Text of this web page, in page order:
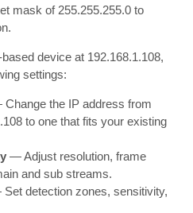
mask of 255.255.255.0 to
device at 192.168.1.108,
settings:
the IP address from
to one that fits your existing
— Adjust resolution, frame
and sub streams.
detection zones, sensitivity,